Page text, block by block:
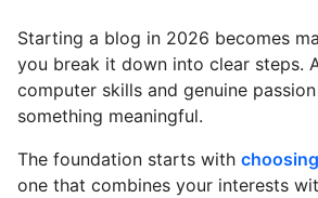
Starting a blog in 2026 becomes
you break it down into clear steps.
computer skills and genuine
something meaningful.
The foundation starts with
one that combines your interests